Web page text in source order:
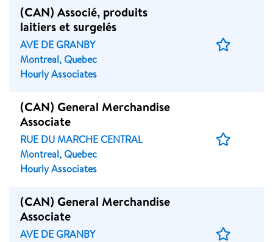
(CAN) Associé, produits
laitiers et surgelés
AVE DE GRANBY
Montreal, Quebec
Hourly Associates
Save
(CAN) General Merchandise
Associate
RUE DU MARCHE CENTRAL
Montreal, Quebec
Hourly Associates
Save
(CAN) General Merchandise
Associate
AVE DE GRANBY
Save